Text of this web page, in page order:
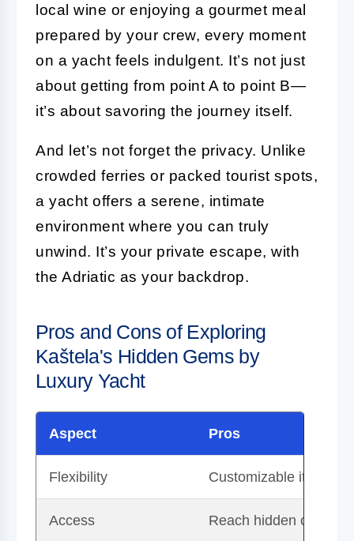
local wine or enjoying a gourmet meal
prepared by your crew, every moment
on a yacht feels indulgent. It’s not just
about getting from point A to point B—
it’s about savoring the journey itself.
And let’s not forget the privacy. Unlike
crowded ferries or packed tourist spots,
a yacht offers a serene, intimate
environment where you can truly
unwind. It’s your private escape, with
the Adriatic as your backdrop.
Pros and Cons of Exploring
Kaštela's Hidden Gems by
Luxury Yacht
Aspect Pros
Flexibility Customizable
Access Reach hidden coves,